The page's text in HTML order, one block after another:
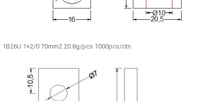
1B26U 1×2/0 70mm2 20.8g/pcs 1000pcs/ctn